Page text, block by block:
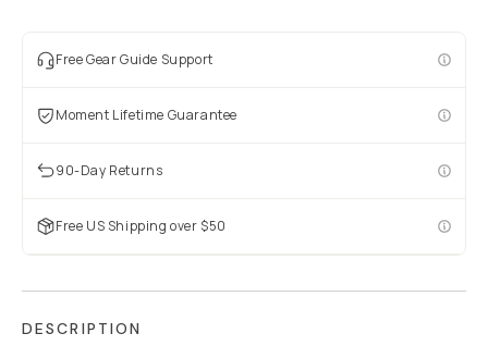
Free Gear Guide Support
Moment Lifetime Guarantee
90-Day Returns
Free US Shipping over $50
DESCRIPTION